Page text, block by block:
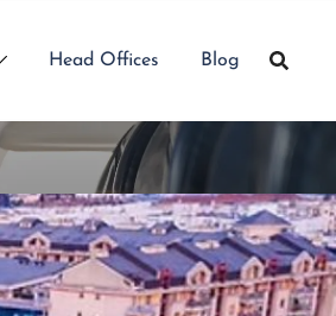
Head Offices Blog